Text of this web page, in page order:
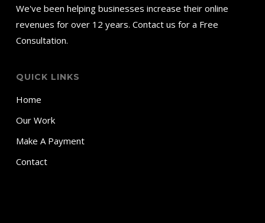
We've been helping businesses increase their online
revenues for over 12 years. Contact us for a Free
Consultation.
QUICK LINKS
Home
Our Work
Make A Payment
Contact